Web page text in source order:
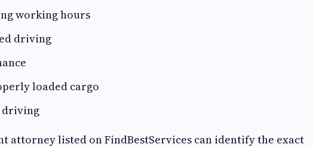
working hours
driving
loaded cargo
driving
attorney listed on FindBestServices can identify the exact